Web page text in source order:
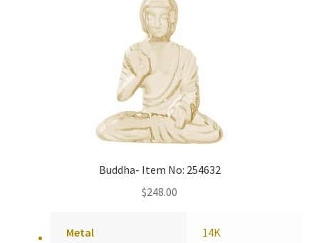
Buddha- Item No: 254632
$248.00
Metal 14K